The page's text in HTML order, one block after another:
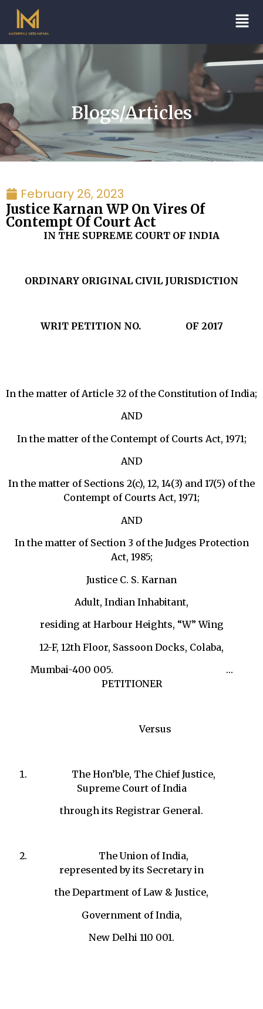
Blogs/Articles
February 26, 2023
Justice Karnan WP On Vires Of
Contempt Of Court Act
IN THE SUPREME COURT OF INDIA
ORDINARY ORIGINAL CIVIL JURISDICTION
WRIT PETITION NO. OF 2017
In the matter of Article 32 of the Constitution of India;
AND
In the matter of the Contempt of Courts Act, 1971;
AND
In the matter of Sections 2(c), 12, 14(3) and 17(5) of the
Contempt of Courts Act, 1971;
AND
In the matter of Section 3 of the Judges Protection
Act, 1985;
Justice C. S. Karnan
Adult, Indian Inhabitant,
residing at Harbour Heights, “W” Wing
12-F, 12th Floor, Sassoon Docks, Colaba,
Mumbai-400 005. …
PETITIONER
Versus
The Hon’ble, The Chief Justice,
Supreme Court of India
through its Registrar General.
The Union of India,
represented by its Secretary in
the Department of Law & Justice,
Government of India,
New Delhi 110 001.